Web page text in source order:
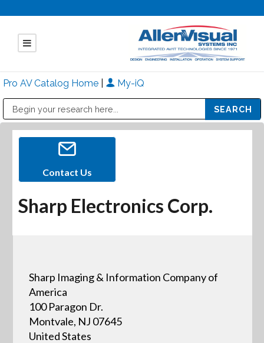
Pro AV Catalog Home My-iQ
Contact Us
Sharp Electronics Corp.
Sharp Imaging & Information Company of
America
100 Paragon Dr.
Montvale, NJ 07645
United States